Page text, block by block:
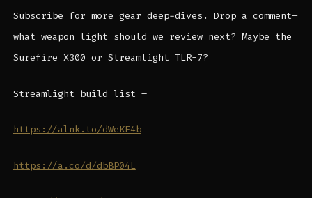
Subscribe for more gear deep-dives. Drop a comment—
what weapon light should we review next? Maybe the
Surefire X300 or Streamlight TLR-7?
Streamlight build list –
https://alnk.to/dWeKF4b
https://a.co/d/dbBP04L